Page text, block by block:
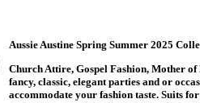
Aussie Austine Spring Summer 2025
Church Attire, Gospel Fashion, Mother
fancy, classic, elegant parties and or
accommodate your fashion taste. Suits